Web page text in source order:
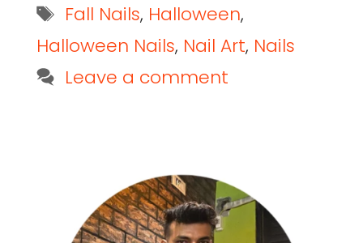
Fall Nails, Halloween,
Halloween Nails, Nail Art, Nails
Leave a comment